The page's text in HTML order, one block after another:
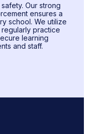
Our strong
ensures a
school. We utilize
practice
learning
and staff.